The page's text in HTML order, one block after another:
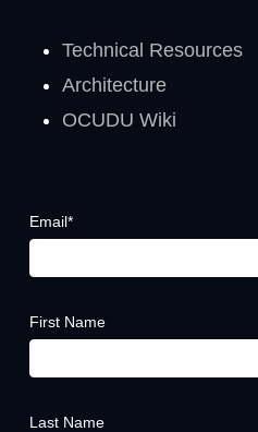
Technical Resources
Architecture
OCUDU Wiki
Email*
First Name
Last Name